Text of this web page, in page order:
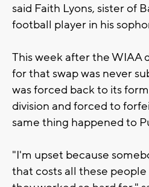
said Faith Lyons, sister of
football player in his
This week after the WIAA
for that swap was never
was forced back to its
division and forced to
same thing happened to
"I'm upset because
that costs all these